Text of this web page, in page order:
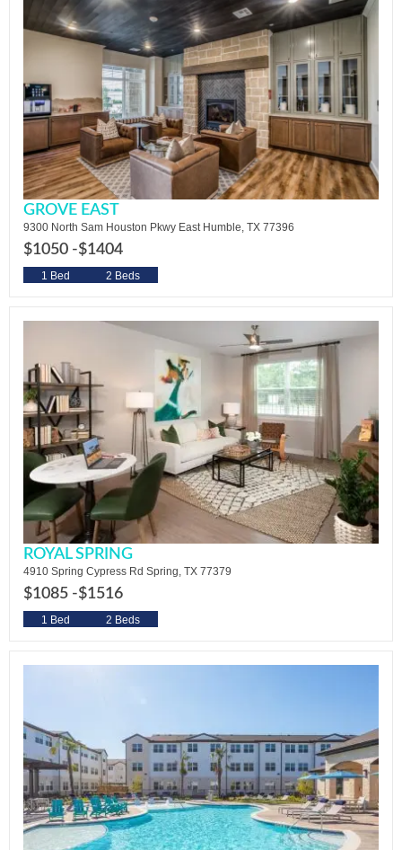
GROVE EAST
9300 North Sam Houston Pkwy East Humble, TX 77396
$1050 -$1404
1 Bed 2 Beds
ROYAL SPRING
4910 Spring Cypress Rd Spring, TX 77379
$1085 -$1516
1 Bed 2 Beds